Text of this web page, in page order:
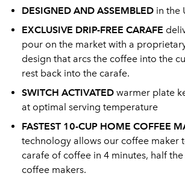
DESIGNED AND ASSEMBLED in the
EXCLUSIVE DRIP-FREE CARAFE
pour on the market with a
design that arcs the coffee into the
rest back into the carafe.
SWITCH ACTIVATED warmer plate
at optimal serving temperature
FASTEST 10-CUP HOME COFFEE
technology allows our coffee maker
carafe of coffee in 4 minutes, half
coffee makers.